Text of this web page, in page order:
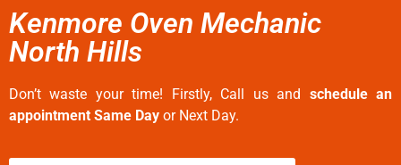
Kenmore Oven Mechanic
North Hills
Don’t waste your time! Firstly, Call us and schedule an
appointment Same Day or Next Day.